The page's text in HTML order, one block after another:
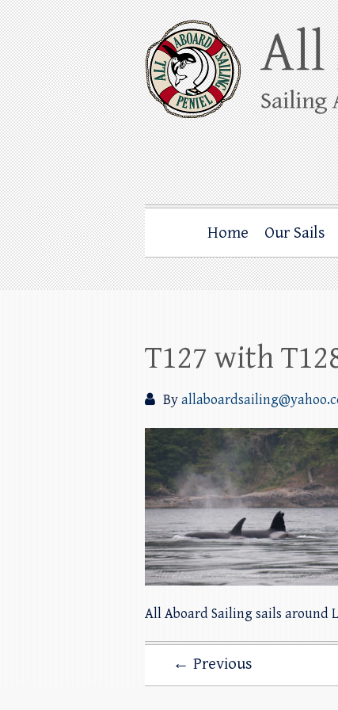
Skip
to
content
All Aboard
Whale Watching Sailing from
Home Our Sails
T127 with
By
All Aboard Sailing sails around
← Previous